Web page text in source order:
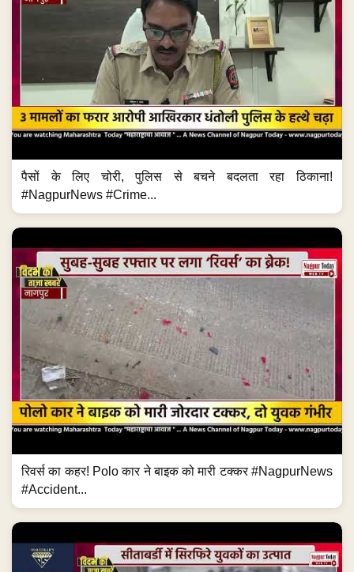
पैसों के लिए चोरी, पुलिस से बचने बदलता रहा ठिकाना!
#NagpurNews #Crime...
रिवर्स का कहर! Polo कार ने बाइक को मारी टक्कर #NagpurNews
#Accident...